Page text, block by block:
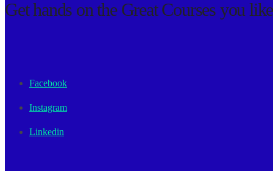
Get hands on the Great Courses you like
Facebook
Instagram
Linkedin